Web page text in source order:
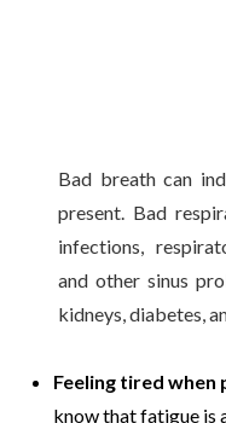
Bad breath can
present. Bad
infections,
and other sinus
kidneys, diabetes,
Feeling tired
know that fatigue is